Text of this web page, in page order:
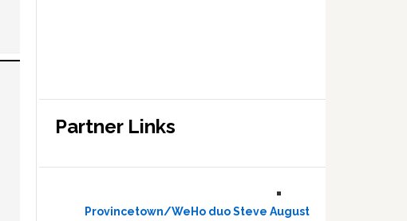
Partner Links
Provincetown/WeHo duo Steve August